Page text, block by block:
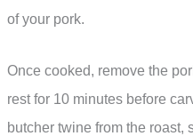
of your pork.
Once cooked, remove the
rest for 10 minutes before
butcher twine from the roast,